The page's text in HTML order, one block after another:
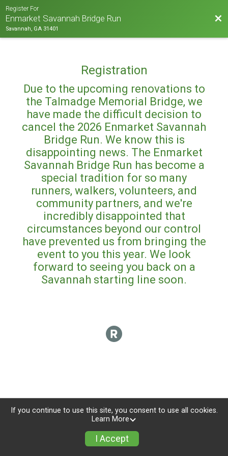
Register For
Enmarket Savannah Bridge Run
Savannah, GA 31401
Registration
Due to the upcoming renovations to
the Talmadge Memorial Bridge, we
have made the difficult decision to
cancel the 2026 Enmarket Savannah
Bridge Run. We know this is
disappointing news. The Enmarket
Savannah Bridge Run has become a
special tradition for so many
runners, walkers, volunteers, and
community partners, and we're
incredibly disappointed that
circumstances beyond our control
have prevented us from bringing the
event to you this year. We look
forward to seeing you back on a
Savannah starting line soon.
If you continue to use this site, you consent to use all cookies.
Learn More
I Accept